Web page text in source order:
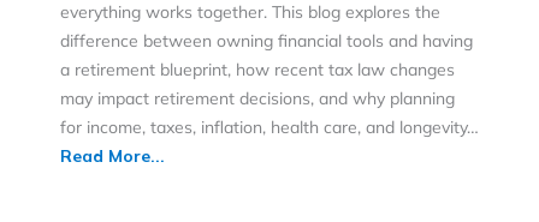
everything works together. This blog explores the
difference between owning financial tools and having
a retirement blueprint, how recent tax law changes
may impact retirement decisions, and why planning
for income, taxes, inflation, health care, and longevity…
Read More...